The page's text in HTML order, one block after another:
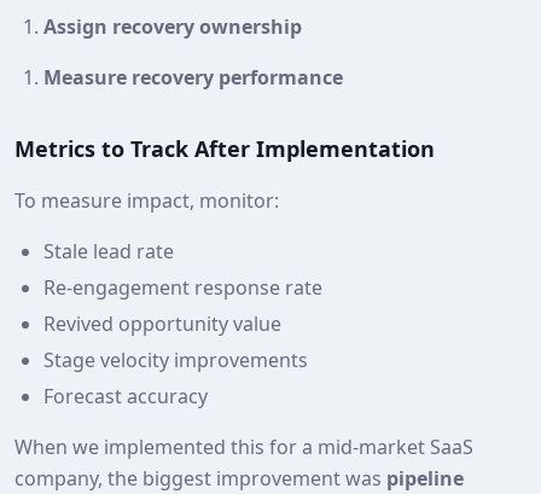
Assign recovery ownership
Measure recovery performance
Metrics to Track After Implementation
To measure impact, monitor:
Stale lead rate
Re‑engagement response rate
Revived opportunity value
Stage velocity improvements
Forecast accuracy
When we implemented this for a mid‑market SaaS
company, the biggest improvement was pipeline